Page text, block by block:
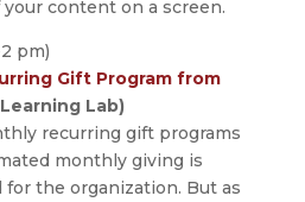
content on a screen.
pm)
Gift Program from
Lab)
recurring gift programs
monthly giving is
the organization. But as